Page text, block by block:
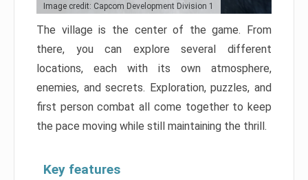
Image credit: Capcom Development Division 1
The village is the center of the game. From
there, you can explore several different
locations, each with its own atmosphere,
enemies, and secrets. Exploration, puzzles, and
first person combat all come together to keep
the pace moving while still maintaining the thrill.
Key features